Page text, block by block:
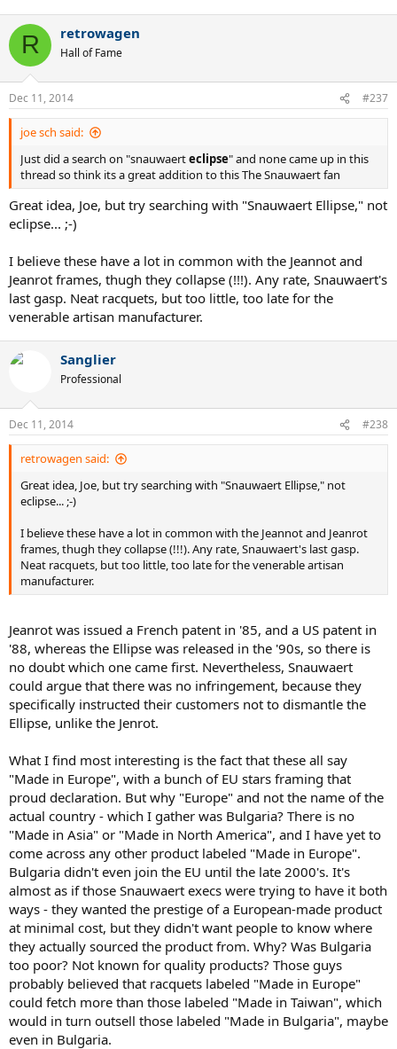
R retrowagen
Hall of Fame
Dec 11, 2014 #237
joe sch said:
Just did a search on "snauwaerteclipse" and none came up in this
thread so think its a great addition to this The Snauwaert fan
Great idea, Joe, but try searching with "Snauwaert Ellipse," not
eclipse... ;-)
I believe these have a lot in common with the Jeannot and
Jeanrot frames, thugh they collapse (!!!). Any rate, Snauwaert's
last gasp. Neat racquets, but too little, too late for the
venerable artisan manufacturer.
Sanglier
Professional
Dec 11, 2014 #238
retrowagen said:
Great idea, Joe, but try searching with "Snauwaert Ellipse," not
eclipse... ;-)
I believe these have a lot in common with the Jeannot and Jeanrot
frames, thugh they collapse (!!!). Any rate, Snauwaert's last gasp.
Neat racquets, but too little, too late for the venerable artisan
manufacturer.
Jeanrot was issued a French patent in '85, and a US patent in
'88, whereas the Ellipse was released in the '90s, so there is
no doubt which one came first. Nevertheless, Snauwaert
could argue that there was no infringement, because they
specifically instructed their customers not to dismantle the
Ellipse, unlike the Jenrot.
What I find most interesting is the fact that these all say
"Made in Europe", with a bunch of EU stars framing that
proud declaration. But why "Europe" and not the name of the
actual country - which I gather was Bulgaria? There is no
"Made in Asia" or "Made in North America", and I have yet to
come across any other product labeled "Made in Europe".
Bulgaria didn't even join the EU until the late 2000's. It's
almost as if those Snauwaert execs were trying to have it both
ways - they wanted the prestige of a European-made product
at minimal cost, but they didn't want people to know where
they actually sourced the product from. Why? Was Bulgaria
too poor? Not known for quality products? Those guys
probably believed that racquets labeled "Made in Europe"
could fetch more than those labeled "Made in Taiwan", which
would in turn outsell those labeled "Made in Bulgaria", maybe
even in Bulgaria.